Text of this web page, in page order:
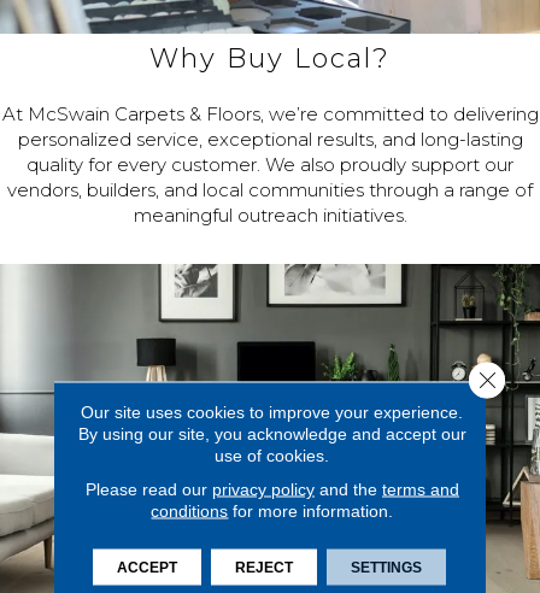
Why Buy Local?
At McSwain Carpets & Floors, we’re committed to delivering
personalized service, exceptional results, and long-lasting
quality for every customer. We also proudly support our
vendors, builders, and local communities through a range of
meaningful outreach initiatives.
Our site uses cookies to improve your experience.
By using our site, you acknowledge and accept our
use of cookies.
Please read our privacy policyand the terms and
conditions for more information.
ACCEPT REJECT SETTINGS
Close